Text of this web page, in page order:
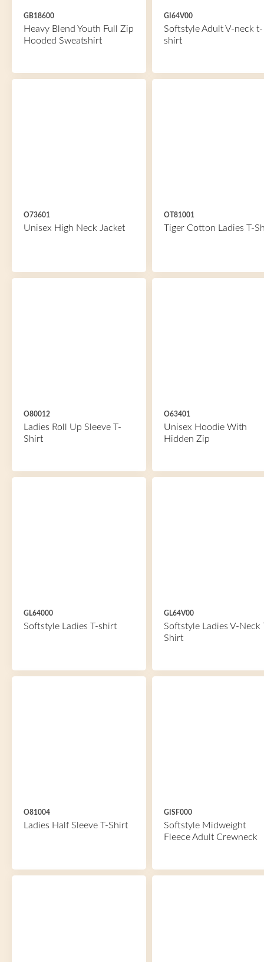
GB18600
Heavy Blend Youth Full Zip
Hooded Sweatshirt
GI64V00
Softstyle Adult V-neck t-
shirt
O73601
Unisex High Neck Jacket
OT81001
Tiger Cotton Ladies T-
O80012
Ladies Roll Up Sleeve T-
Shirt
O63401
Unisex Hoodie With
Hidden Zip
GL64000
Softstyle Ladies T-shirt
GL64V00
Softstyle Ladies V-Neck
Shirt
O81004
Ladies Half Sleeve T-Shirt
GISF000
Softstyle Midweight
Fleece Adult Crewneck